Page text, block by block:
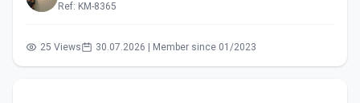
Ref: KM-8365
25 Views 30.07.2026 | Member since 01/2023